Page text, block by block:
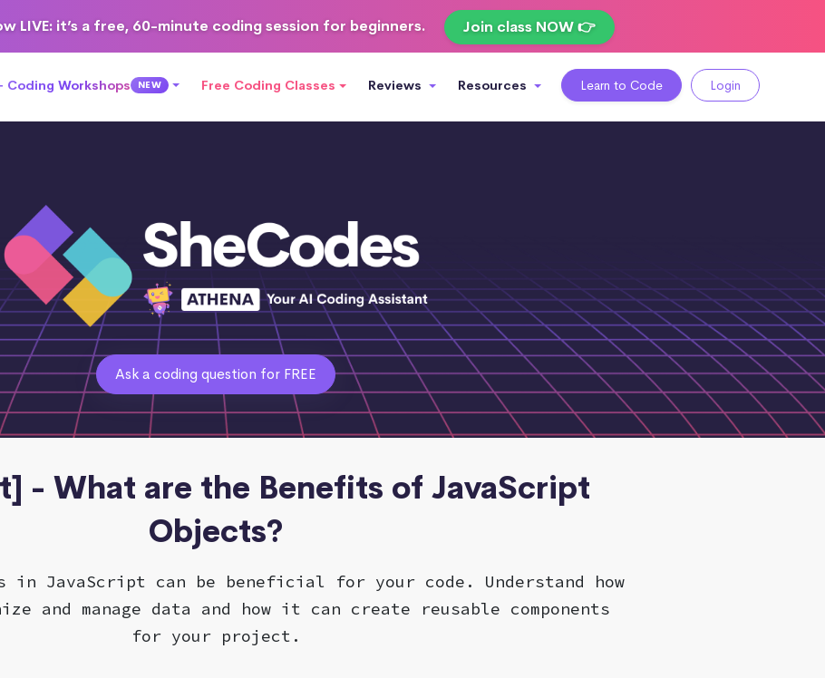
LIVE: it’s a free, 60-minute coding session for beginners. Join class NOW 👉
Coding Workshops NEW Free Coding Classes Reviews Resources Learn to Code Login
Ask a coding question for FREE
- What are the Benefits of JavaScript
Objects?
in JavaScript can be beneficial for your code. Understand how
and manage data and how it can create reusable components
for your project.